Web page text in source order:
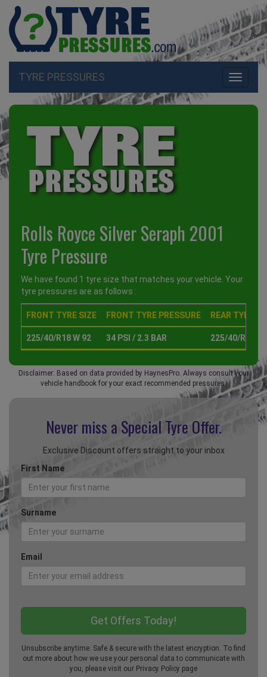
Toggle
TYRE PRESSURES
Rolls Royce Silver Seraph 2001
Tyre Pressure
We have found 1 tyre size that matches your vehicle. Your
tyre pressures are as follows :
FRONT TYRE SIZE FRONT TYRE PRESSURE REAR TYRE
225/40/R18 W 92 34 PSI / 2.3 BAR 225/40/R18 W
Disclaimer: Based on data provided by HaynesPro. Always consult your
vehicle handbook for your exact recommended pressures.
Never miss a Special Tyre Offer.
Exclusive Discount offers straight to your inbox
First Name
Surname
Email
Unsubscribe anytime. Safe & secure with the latest encryption. To find
out more about how we use your personal data to communicate with
you, please visit our Privacy Policy page